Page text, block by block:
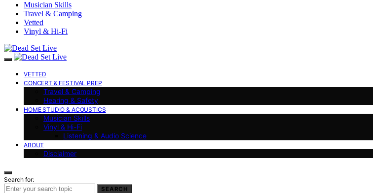
Musician Skills
Travel & Camping
Vetted
Vinyl & Hi-Fi
VETTED
CONCERT & FESTIVAL PREP
Travel & Camping
Hearing & Safety
HOME STUDIO & ACOUSTICS
Musician Skills
Vinyl & Hi-Fi
Listening & Audio Science
ABOUT
Disclaimer
Search for:
SEARCH